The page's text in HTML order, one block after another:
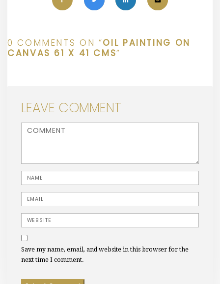
0 COMMENTS ON “OIL PAINTING ON
CANVAS 61 X 41 CMS”
LEAVE COMMENT
<b>Comment</b> ( * )
Name
Email
Website
Save my name, email, and website in this browser for the
next time I comment.